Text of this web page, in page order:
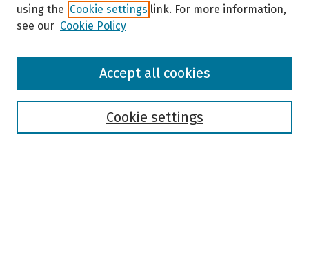
Browse
using the Cookie settings link. For more information,
see our Cookie Policy
Cookie settings
Accept all cookies